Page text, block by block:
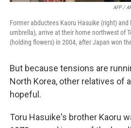
AFP /
Former abductees Kaoru Hasuike (right)
umbrella), arrive at their home northwest of
(holding flowers) in 2004, after Japan won
But because tensions are
North Korea, other relatives of
hopeful.
Toru Hasuike's brother Kaoru